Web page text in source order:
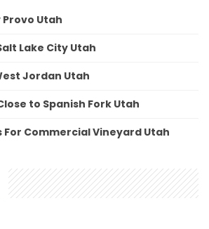
Utah
Lake City Utah
Jordan Utah
to Spanish Fork Utah
For Commercial Vineyard Utah